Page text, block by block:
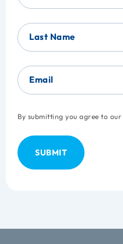
Last Name
Email
By submitting you agree to our